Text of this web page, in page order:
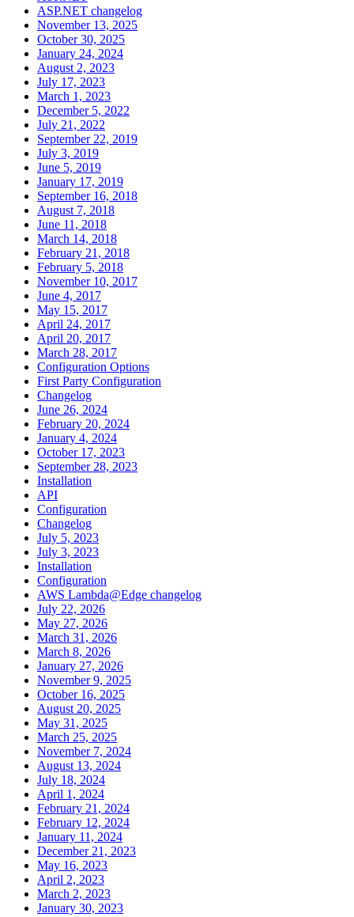
ASP.NET changelog
November 13, 2025
October 30, 2025
January 24, 2024
August 2, 2023
July 17, 2023
March 1, 2023
December 5, 2022
July 21, 2022
September 22, 2019
July 3, 2019
June 5, 2019
January 17, 2019
September 16, 2018
August 7, 2018
June 11, 2018
March 14, 2018
February 21, 2018
February 5, 2018
November 10, 2017
June 4, 2017
May 15, 2017
April 24, 2017
April 20, 2017
March 28, 2017
Configuration Options
First Party Configuration
Changelog
June 26, 2024
February 20, 2024
January 4, 2024
October 17, 2023
September 28, 2023
Installation
API
Configuration
Changelog
July 5, 2023
July 3, 2023
Installation
Configuration
AWS Lambda@Edge changelog
July 22, 2026
May 27, 2026
March 31, 2026
March 8, 2026
January 27, 2026
November 9, 2025
October 16, 2025
August 20, 2025
May 31, 2025
March 25, 2025
November 7, 2024
August 13, 2024
July 18, 2024
April 1, 2024
February 21, 2024
February 12, 2024
January 11, 2024
December 21, 2023
May 16, 2023
April 2, 2023
March 2, 2023
January 30, 2023